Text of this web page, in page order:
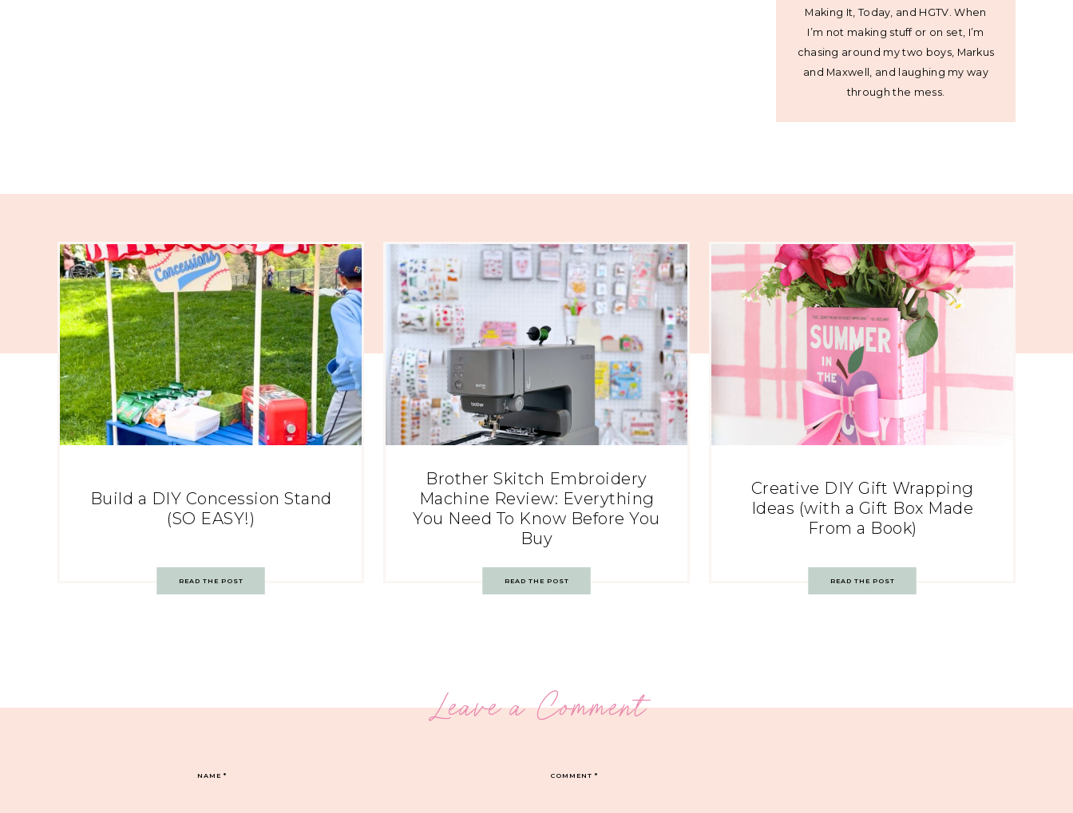
Making It, Today, and HGTV. When
I’m not making stuff or on set, I’m
chasing around my two boys, Markus
and Maxwell, and laughing my way
through the mess.
Build a DIY Concession Stand
(SO EASY!)
READ THE POST
Brother Skitch Embroidery
Machine Review: Everything
You Need To Know Before You
Buy
READ THE POST
Creative DIY Gift Wrapping
Ideas (with a Gift Box Made
From a Book)
READ THE POST
Leave a Comment
COMMENT*
NAME*